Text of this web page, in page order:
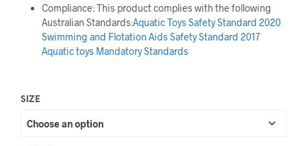
Compliance: This product complies with the following
Australian Standards:Aquatic Toys Safety Standard 2020
Swimming and Flotation Aids Safety Standard 2017
Aquatic toys Mandatory Standards
SIZE